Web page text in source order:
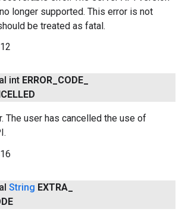
longer supported. This error is not
be treated as fatal.
int ERROR CODE
The user has cancelled the use of
String EXTRA